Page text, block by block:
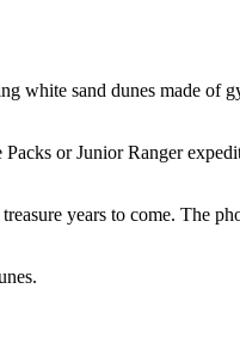
sand dunes made of
or Junior Ranger
years to come. The